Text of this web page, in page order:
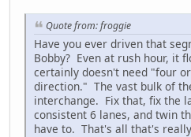
Quote from: froggie
Have you ever driven that
Bobby? Even at rush hour, it
certainly doesn't need "four
direction." The vast bulk of
interchange. Fix that, fix the
consistent 6 lanes, and twin
have to. That's all that's